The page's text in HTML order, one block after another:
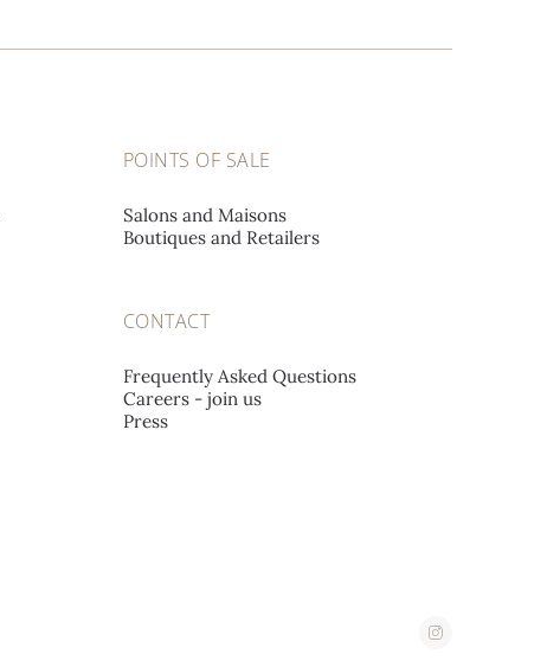
A L'EMERAUDE SA
1002 Lausanne, Switzerland
LUXURY GOODS LTD
Corner 2, Stassandrou & Aphrodite Street,
1060 Nicosia, Cyprus
POINTS OF SALE
Salons and Maisons
Boutiques and Retailers
CONTACT
Frequently Asked Questions
Careers - join us
Press